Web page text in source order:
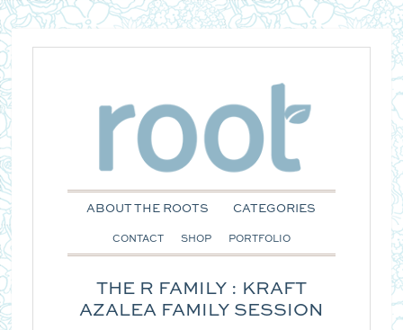
ABOUT THE ROOTS CATEGORIES
CONTACT SHOP PORTFOLIO
THE R FAMILY : KRAFT
AZALEA FAMILY SESSION